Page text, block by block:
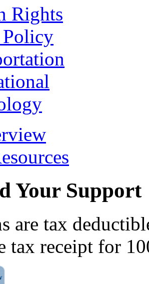
Rights
Your Support
are tax
tax receipt for